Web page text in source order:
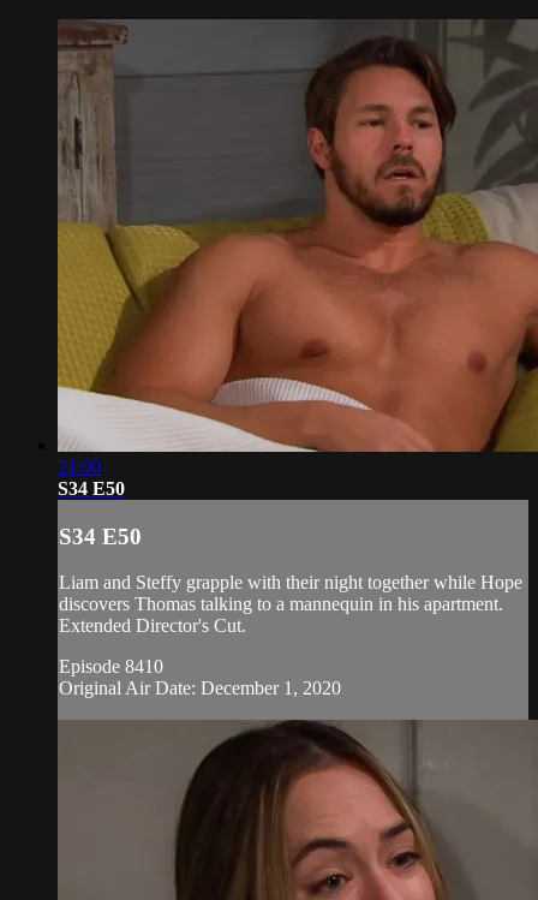
21:00
S34 E50
S34 E50
Liam and Steffy grapple with their night together while Hope
discovers Thomas talking to a mannequin in his apartment.
Extended Director's Cut.
Episode 8410
Original Air Date: December 1, 2020